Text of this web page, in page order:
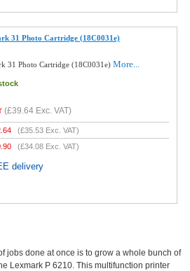
31 Photo Cartridge (18C0031e)
31 Photo Cartridge (18C0031e)More...
(£39.64 Exc. VAT)
(£35.53 Exc. VAT)
(£34.08 Exc. VAT)
delivery
jobs done at once is to grow a whole bunch of
Lexmark P 6210. This multifunction printer